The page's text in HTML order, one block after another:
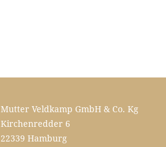
Mutter Veldkamp GmbH & Co. Kg
Kirchenredder 6
22339 Hamburg